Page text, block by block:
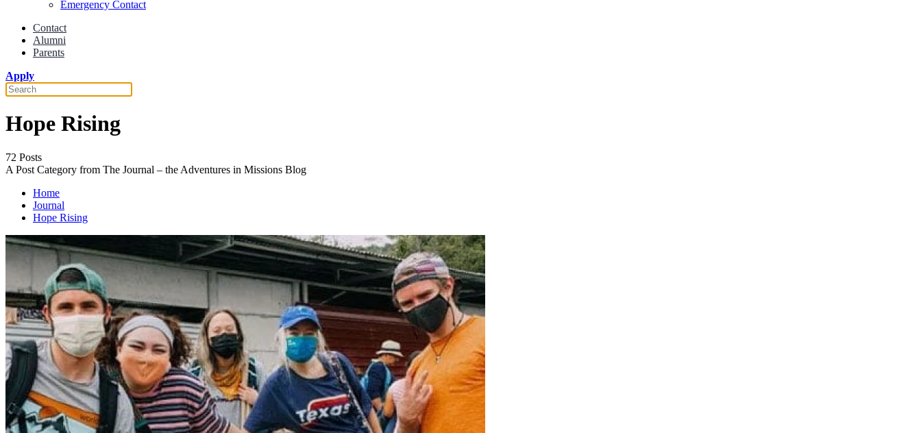
Emergency Contact
Contact
Alumni
Parents
Apply
Hope Rising
72 Posts
A Post Category from The Journal – the Adventures in Missions Blog
Home
Journal
Hope Rising